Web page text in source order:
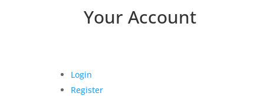
Your Account
Login
Register